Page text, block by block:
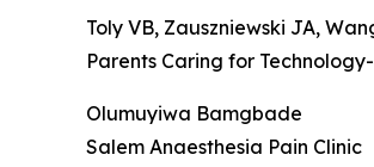
Toly VB, Zauszniewski JA,
Parents Caring for
Olumuyiwa Bamgbade
Salem Anaesthesia Pain Clinic